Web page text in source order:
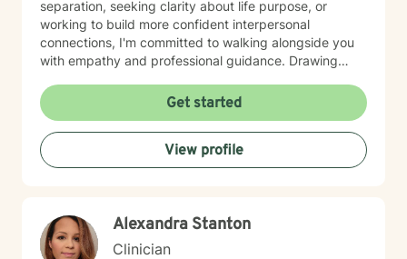
separation, seeking clarity about life purpose, or
working to build more confident interpersonal
connections, I'm committed to walking alongside you
with empathy and professional guidance. Drawing
develop practical strategies for emotional resilience
and personal transformation. My goal is to support you
in understanding yourself more deeply and creating
meaningful, positive change in your life.
Get started
View profile
Alexandra Stanton
Clinician